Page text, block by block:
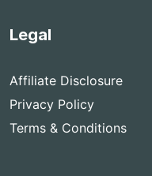
Legal
Affiliate Disclosure
Privacy Policy
Terms & Conditions